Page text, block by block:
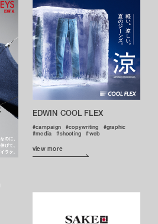
EDWIN COOL FLEX
campaign copywriting
graphic
media
shooting web
view more